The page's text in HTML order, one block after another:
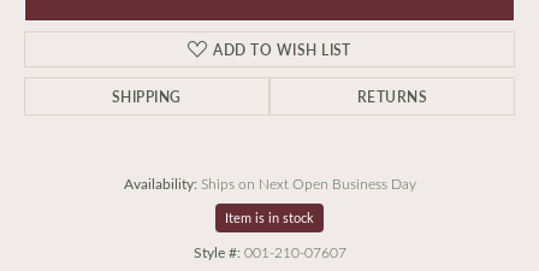
ADD TO WISH LIST
SHIPPING RETURNS
Availability: Ships on Next Open Business Day
Item is in stock
Style #: 001-210-07607